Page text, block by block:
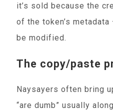
it’s sold because the
of the token’s metadata
be modified.
The copy/paste
Naysayers often bring
“are dumb” usually